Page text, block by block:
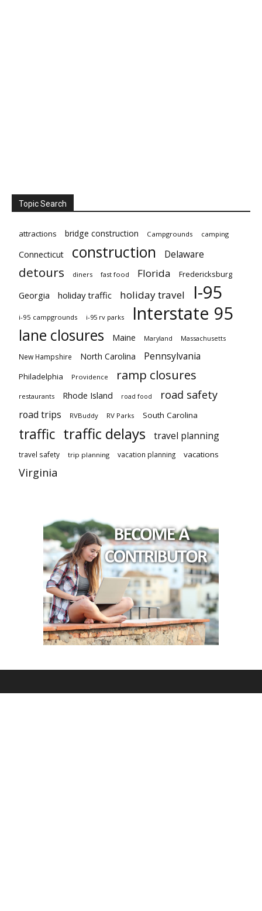
Topic Search
attractions bridge construction Campgrounds camping
Connecticut construction Delaware
detours diners fast food Florida Fredericksburg
Georgia holiday traffic holiday travel I-95
i-95 campgrounds i-95 rv parks Interstate 95
lane closures Maine Maryland Massachusetts
New Hampshire North Carolina Pennsylvania
Philadelphia Providence ramp closures
restaurants Rhode Island road food road safety
road trips RVBuddy RV Parks South Carolina
traffic traffic delays travel planning
travel safety trip planning vacation planning vacations
Virginia